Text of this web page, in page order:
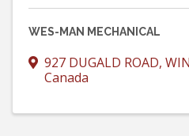
WES-MAN MECHANICAL
927 DUGALD ROAD,
Canada